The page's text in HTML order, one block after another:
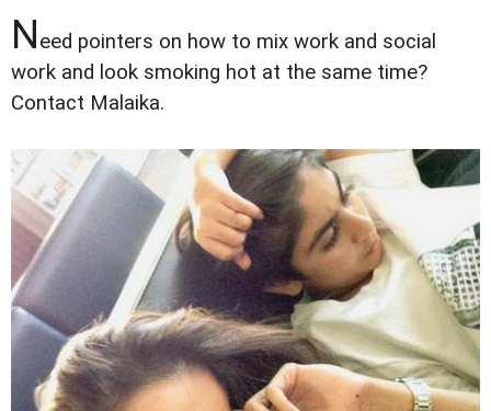
Need pointers on how to mix work and social
work and look smoking hot at the same time?
Contact Malaika.